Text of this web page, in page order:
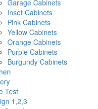
Garage Cabinets
Inset Cabinets
Pink Cabinets
Yellow Cabinets
Orange Cabinets
Purple Cabinets
Burgundy Cabinets
Test
1,2,3